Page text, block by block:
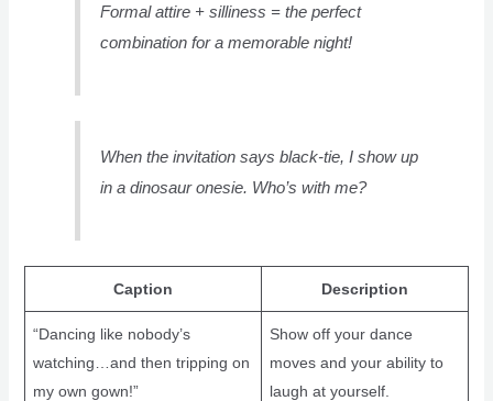
Formal attire + silliness = the perfect
combination for a memorable night!
When the invitation says black-tie, I show up
in a dinosaur onesie. Who’s with me?
Caption Description
“Dancing like nobody’s
watching…and then tripping on
my own gown!”
Show off your dance
moves and your ability to
laugh at yourself.